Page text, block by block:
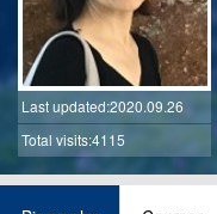
Last updated:2020.09.26
Total visits:4115